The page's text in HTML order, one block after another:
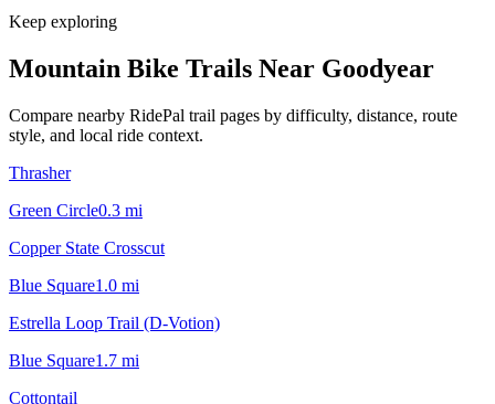
Keep exploring
Mountain Bike Trails Near Goodyear
Compare nearby RidePal trail pages by difficulty, distance, route
style, and local ride context.
Thrasher
Green Circle0.3 mi
Copper State Crosscut
Blue Square1.0 mi
Estrella Loop Trail (D-Votion)
Blue Square1.7 mi
Cottontail